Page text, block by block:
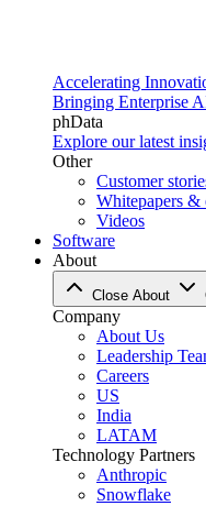
Accelerating
Bringing Enterprise
phData
Explore our latest
Other
Customer
Whitepapers &
Videos
Software
About
Close About
Company
About Us
Leadership
Careers
US
India
LATAM
Technology Partners
Anthropic
Snowflake